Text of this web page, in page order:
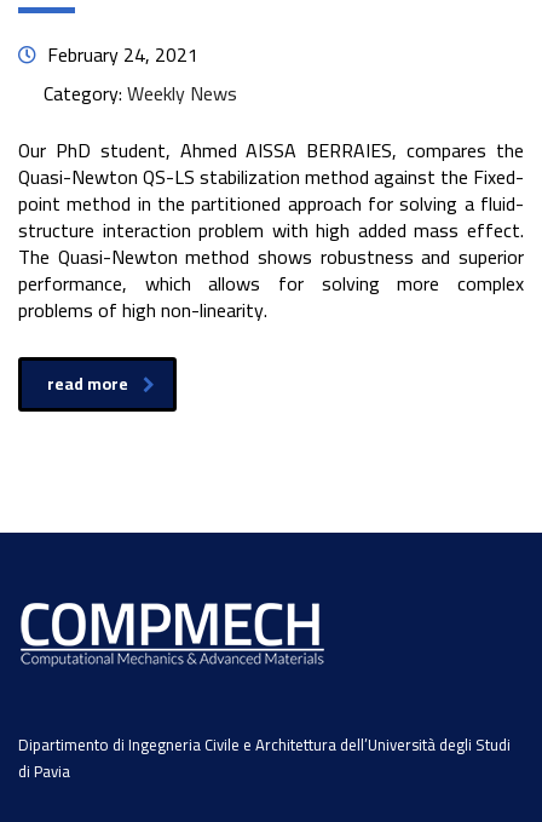
February 24, 2021
Category:Weekly News
Our PhD student, Ahmed AISSA BERRAIES, compares the
Quasi-Newton QS-LS stabilization method against the Fixed-
point method in the partitioned approach for solving a fluid-
structure interaction problem with high added mass effect.
The Quasi-Newton method shows robustness and superior
performance, which allows for solving more complex
problems of high non-linearity.
read more
Dipartimento di Ingegneria Civile e Architettura dell’Università degli Studi
di Pavia